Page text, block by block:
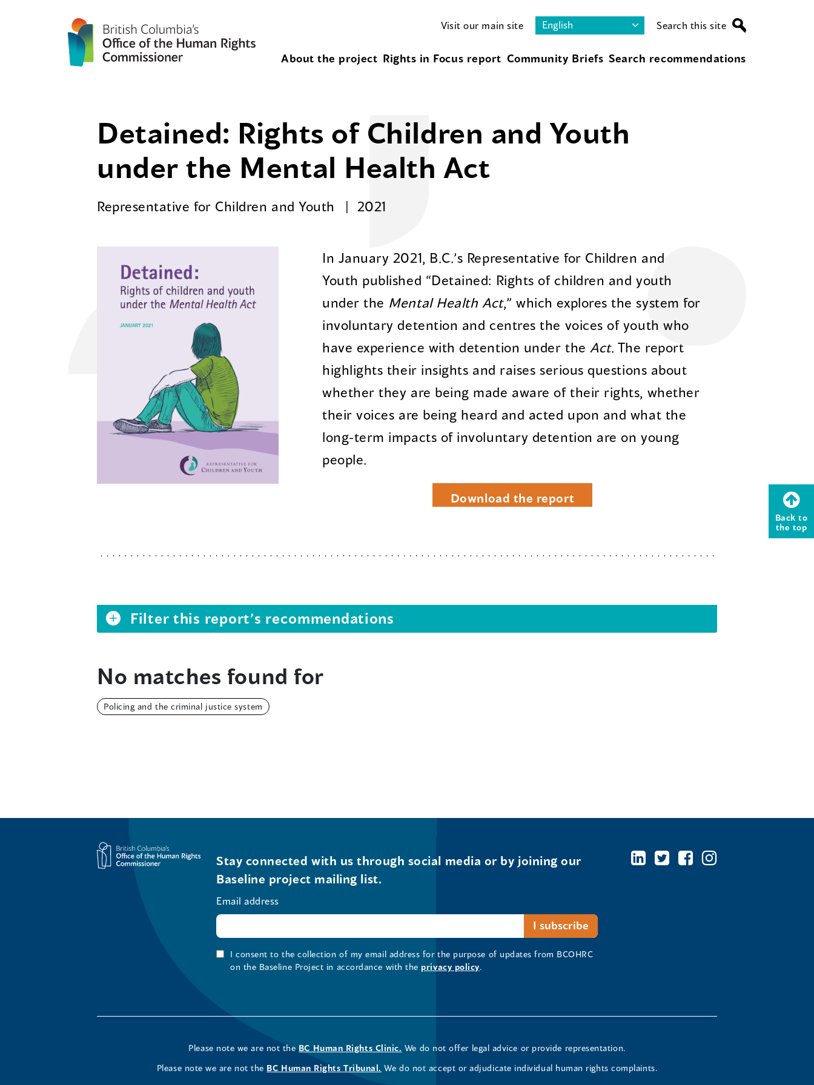
Visit our main site Search this site
About the project Rights in Focus report Community Briefs Search recommendations
Detained: Rights of Children and Youth
under the Mental Health Act
Representative for Children and Youth 2021
In January 2021, B.C.’s Representative for Children and
Youth published “Detained: Rights of children and youth
under the Mental Health Act,” which explores the system for
involuntary detention and centres the voices of youth who
have experience with detention under the Act. The report
highlights their insights and raises serious questions about
whether they are being made aware of their rights, whether
their voices are being heard and acted upon and what the
long-term impacts of involuntary detention are on young
people.
Download the report
Filter this report’s recommendations
No matches found for
Policing and the criminal justice system
Back to
the top
Stay connected with us through social media or by joining our
Baseline project mailing list.
Email address
I consent to the collection of my email address for the purpose of updates from BCOHRC
on the Baseline Project in accordance with the privacy policy.
Please note we are not the BC Human Rights Clinic. We do not offer legal advice or provide representation.
Please note we are not the BC Human Rights Tribunal. We do not accept or adjudicate individual human rights complaints.